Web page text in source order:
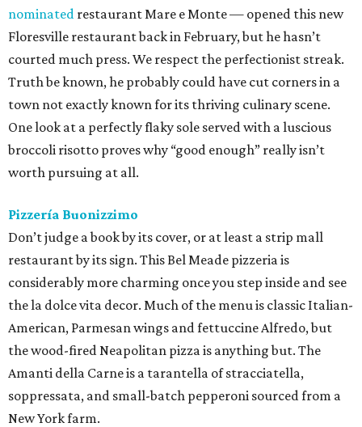
nominated restaurant Mare e Monte — opened this new
Floresville restaurant back in February, but he hasn’t
courted much press. We respect the perfectionist streak.
Truth be known, he probably could have cut corners in a
town not exactly known for its thriving culinary scene.
One look at a perfectly flaky sole served with a luscious
broccoli risotto proves why “good enough” really isn’t
worth pursuing at all.
Pizzería Buonizzimo
Don’t judge a book by its cover, or at least a strip mall
restaurant by its sign. This Bel Meade pizzeria is
considerably more charming once you step inside and see
the la dolce vita decor. Much of the menu is classic Italian-
American, Parmesan wings and fettuccine Alfredo, but
the wood-fired Neapolitan pizza is anything but. The
Amanti della Carne is a tarantella of stracciatella,
soppressata, and small-batch pepperoni sourced from a
New York farm.